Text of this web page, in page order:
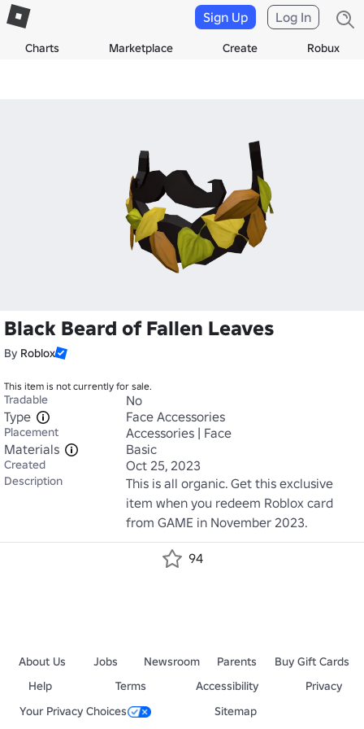
Charts Marketplace Create Robux
Sign Up Log In
Black Beard of Fallen Leaves
By Roblox
This item is not currently for sale.
Tradable
No
Type
Face Accessories
Placement
Accessories | Face
Materials
Basic
Created Oct 25, 2023
Description
This is all organic. Get this exclusive
item when you redeem Roblox card
from GAME in November 2023.
94
About Us Jobs Newsroom Parents
Buy Gift Cards
Help
Terms Accessibility
Privacy
Your Privacy Choices
Sitemap